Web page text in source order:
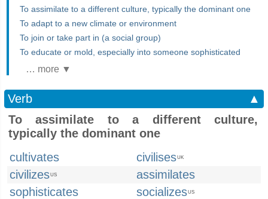
To assimilate to a different culture, typically the dominant one
To adapt to a new climate or environment
To join or take part in (a social group)
To educate or mold, especially into someone sophisticated
… more ▼
Verb
▲
To assimilate to a different culture,
typically the dominant one
cultivates
civilisesUK
civilizesUS
assimilates
sophisticates
socializesUS